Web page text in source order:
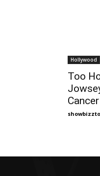
Hollywood
Too